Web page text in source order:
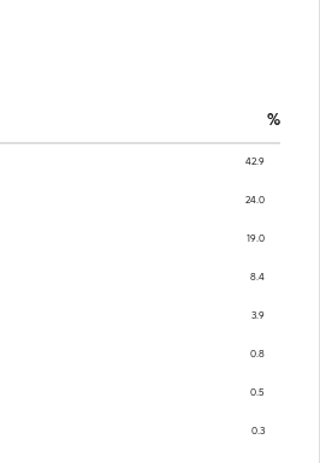
%
42.9
24.0
19.0
8.4
3.9
0.8
0.5
0.3